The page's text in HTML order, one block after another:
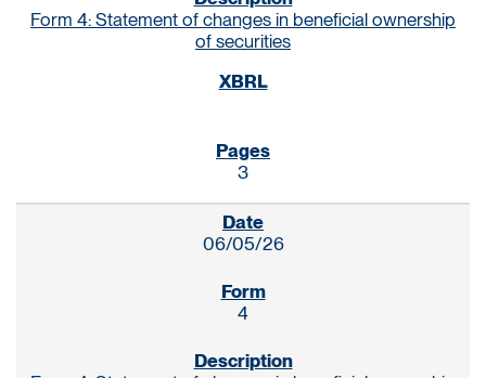
Form 4: Statement of changes in beneficial ownership
of securities
3
06/05/26
4